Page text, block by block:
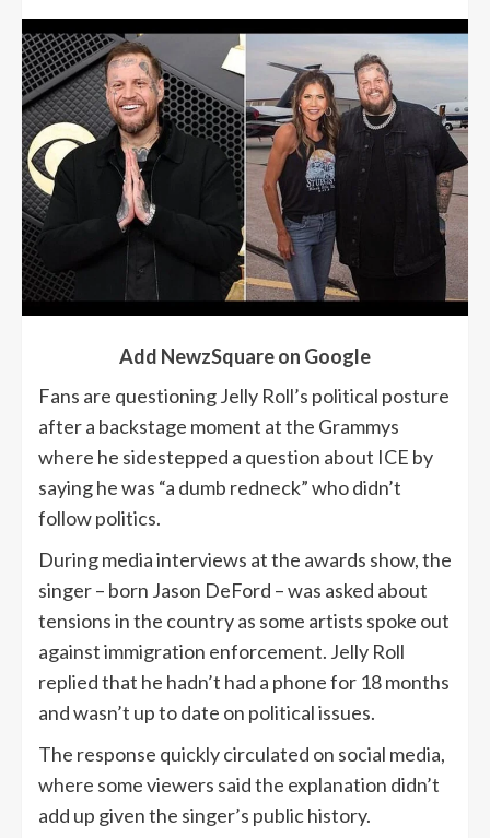
Add NewzSquare on Google
Fans are questioning Jelly Roll’s political posture
after a backstage moment at the Grammys
where he sidestepped a question about ICE by
saying he was “a dumb redneck” who didn’t
follow politics.
During media interviews at the awards show, the
singer – born Jason DeFord – was asked about
tensions in the country as some artists spoke out
against immigration enforcement. Jelly Roll
replied that he hadn’t had a phone for 18 months
and wasn’t up to date on political issues.
The response quickly circulated on social media,
where some viewers said the explanation didn’t
add up given the singer’s public history.